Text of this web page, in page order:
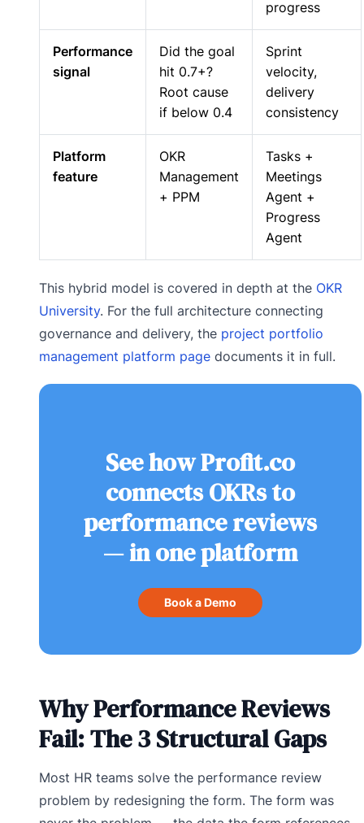
progress
Performance
signal
Did the goal
hit 0.7+?
Root cause
if below 0.4
Sprint
velocity,
delivery
consistency
Platform
feature
OKR
Management
+ PPM
Tasks +
Meetings
Agent +
Progress
Agent
This hybrid model is covered in depth at the OKR
University. For the full architecture connecting
governance and delivery, the project portfolio
management platform page documents it in full.
See how Profit.co
connects OKRs to
performance reviews
— in one platform
Book a Demo
Why Performance Reviews
Fail: The 3 Structural Gaps
Most HR teams solve the performance review
problem by redesigning the form. The form was